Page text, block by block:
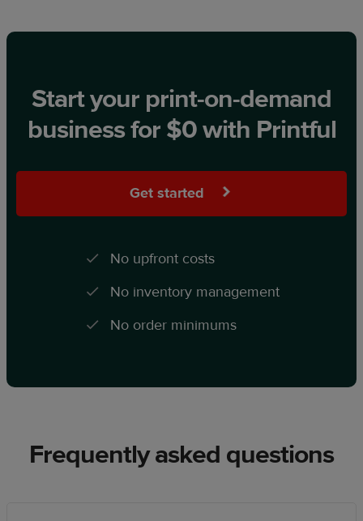
Start your print-on-demand
business for $0 with Printful
Get started
No upfront costs
No inventory management
No order minimums
Frequently asked questions